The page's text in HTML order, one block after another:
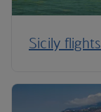
Sicily flights